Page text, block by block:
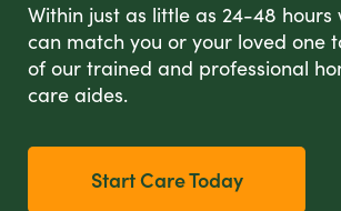
Within just as little as 24-48 hours
can match you or your loved one
of our trained and professional
care aides.
Start Care Today